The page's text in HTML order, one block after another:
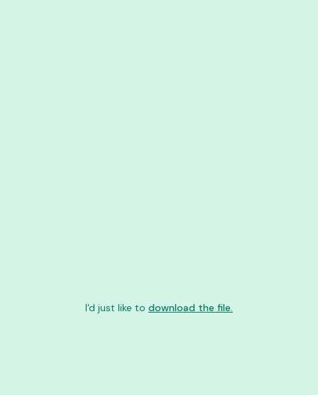
I'd just like to download the file.